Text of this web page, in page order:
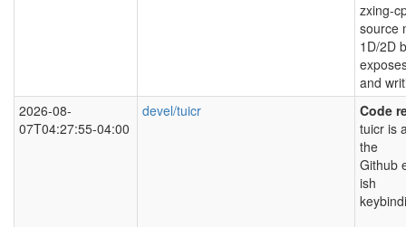
zxing-
source
1D/2D
and
2026-08-
07T04:27:55-04:00
devel/tuicr
Code
tuicr is
the
Github
ish